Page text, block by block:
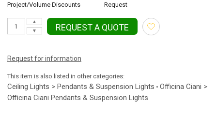
Project/Volume Discounts
Request
▼
▲
REQUEST A QUOTE
Request for information
This item is also listed in other categories:
Ceiling Lights > Pendants & Suspension Lights • Officina Ciani >
Officina Ciani Pendants & Suspension Lights